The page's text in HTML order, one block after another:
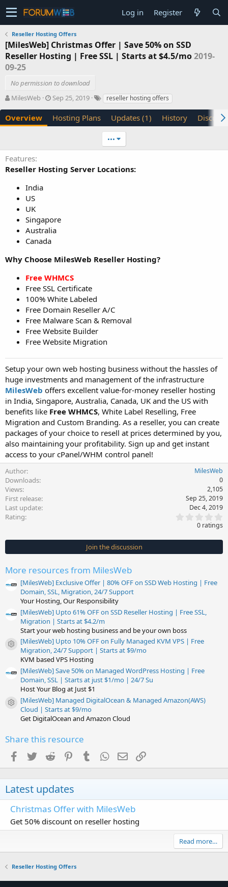
Log in Register
Reseller Hosting Offers
[MilesWeb] Christmas Offer | Save 50% on SSD
Reseller Hosting | Free SSL | Starts at $4.5/mo2019-
09-25
No permission to download
A
t
h
MilesWeb
C
e
a
o
d
Sep 25, 2019
T
s
reseller hosting offers
Overview Hosting Plans Updates (1) History
•••
Features
Reseller Hosting Server Locations:
India
US
UK
Singapore
Australia
Canada
Why Choose MilesWeb Reseller Hosting?
Free WHMCS
Free SSL Certificate
100% White Labeled
Free Domain Reseller A/C
Free Malware Scan & Removal
Free Website Builder
Free Website Migration
Setup your own web hosting business without the hassles of
huge investments and management of the infrastructure
MilesWeb offers excellent value-for-money reseller hosting
in India, Singapore, Australia, Canada, UK and the US with
benefits like Free WHMCS, White Label Reselling, Free
Migration and Custom Branding. As a reseller, you can create
packages of your choice to resell at prices determined by you,
also maintaining your profitability. Sign up and get instant
access to your cPanel/WHM control panel!
Author MilesWeb
Downloads 0
Views 2,105
First release Sep 25, 2019
Last update Dec 4, 2019
Rating
0
s
t
0 ratings
Join the discussion
More resources from MilesWeb
[MilesWeb] Exclusive Offer | 80% OFF on SSD Web Hosting | Free
Domain, SSL, Migration, 24/7 Support
Your Hosting, Our Responsibility
[MilesWeb] Upto 61% OFF on SSD Reseller Hosting | Free SSL,
Migration | Starts at $4.2/m
Start your web hosting business and be your own boss
Resource icon
[MilesWeb] Upto 10% OFF on Fully Managed KVM VPS | Free
Migration, 24/7 Support | Starts at $9/mo
KVM based VPS Hosting
[MilesWeb] Save 50% on Managed WordPress Hosting | Free
Domain, SSL | Starts at just $1/mo | 24/7 Su
Host Your Blog at Just $1
Resource icon
[MilesWeb] Managed DigitalOcean & Managed Amazon(AWS)
Cloud | Starts at $9/mo
Get DigitalOcean and Amazon Cloud
Share this resource
Facebook
TwitterReddit PinterestTumblrWhatsApp
EmailLink
Latest updates
Christmas Offer with MilesWeb
Get 50% discount on reseller hosting
Read more…
Reseller Hosting Offers